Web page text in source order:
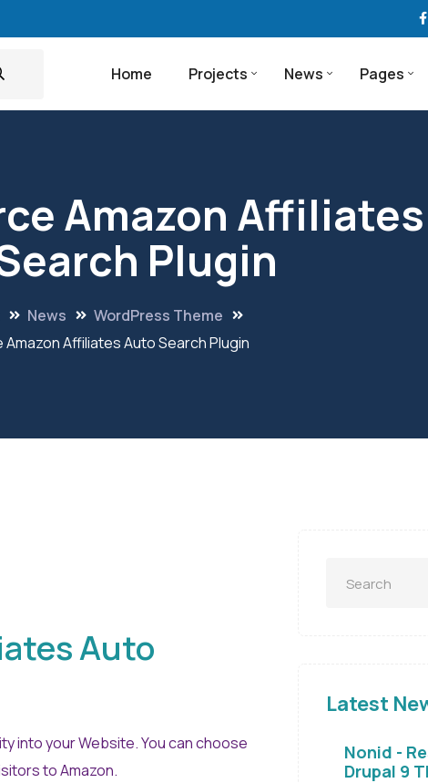
Home Projects News Pages
Amazon Affiliates
Plugin
News
WordPress Theme
Affiliates Auto Search Plugin
Auto
into your Website. You can choose
to Amazon.
Latest
Nonid -
Drupal 9